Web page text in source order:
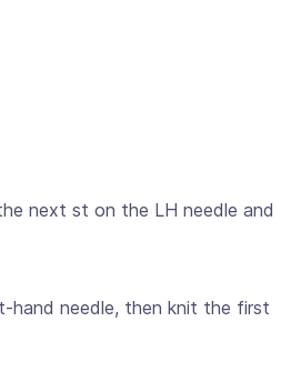
next st on the LH needle and
hand needle, then knit the first